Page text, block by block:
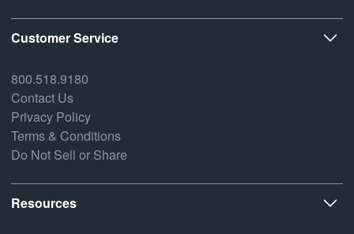
Customer Service
800.518.9180
Contact Us
Privacy Policy
Terms & Conditions
Do Not Sell or Share
Resources